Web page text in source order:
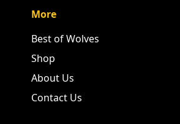
More
Best of Wolves
Shop
About Us
Contact Us